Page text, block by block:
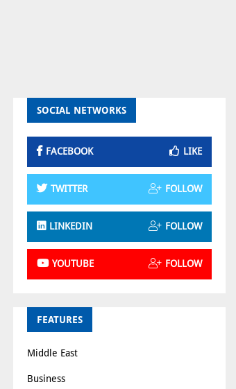
SOCIAL NETWORKS
FACEBOOK LIKE
TWITTER FOLLOW
LINKEDIN FOLLOW
YOUTUBE FOLLOW
FEATURES
Middle East
Business